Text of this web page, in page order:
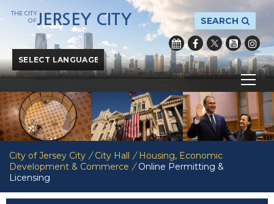
Powered byTranslate
SEARCH
THE CITY
OFJERSEY CITY
City of Jersey City / City Hall / Housing, Economic
Development & Commerce / Online Permitting &
Licensing